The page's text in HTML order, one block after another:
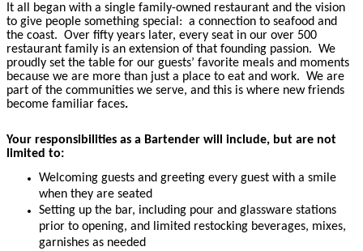
It all began with a single family-owned restaurant and the vision
to give people something special: a connection to seafood and
the coast. Over fifty years later, every seat in our over 500
restaurant family is an extension of that founding passion. We
proudly set the table for our guests’ favorite meals and moments
because we are more than just a place to eat and work. We are
part of the communities we serve, and this is where new friends
become familiar faces.
Your responsibilities as a Bartender will include, but are not
limited to:
Welcoming guests and greeting every guest with a smile
when they are seated
Setting up the bar, including pour and glassware stations
prior to opening, and limited restocking beverages, mixes,
garnishes as needed